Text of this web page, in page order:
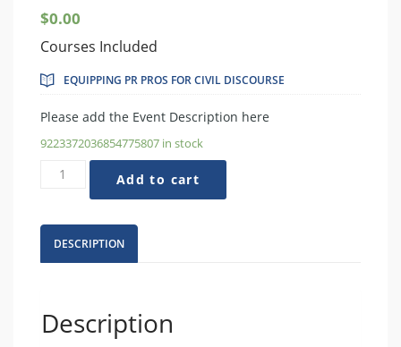
$0.00
Courses Included
EQUIPPING PR PROS FOR CIVIL DISCOURSE
Please add the Event Description here
9223372036854775807 in stock
Equipping
for
Civil
Add to cart
DESCRIPTION
Description